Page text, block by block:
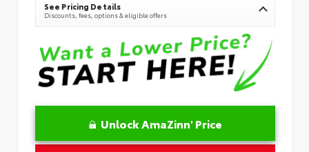
See Pricing Details
Discounts, fees, options & eligible offers
Unlock AmaZinn' Price